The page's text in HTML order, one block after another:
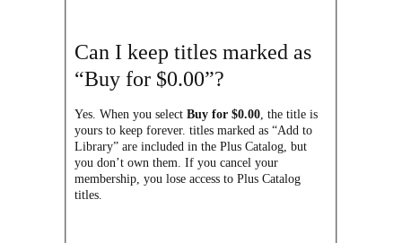
Can I keep titles marked as
“Buy for $0.00”?
Yes. When you selectBuy for $0.00 , the title is
yours to keep forever. titles marked as “Add to
Library” are included in the Plus Catalog, but
you don’t own them. If you cancel your
membership, you lose access to Plus Catalog
titles.